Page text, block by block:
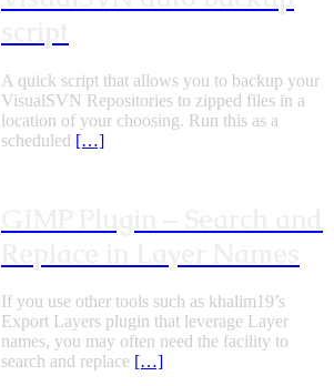
A quick script that allows you to backup your
VisualSVN Repositories to zipped files in a
location of your choosing. Run this as a
scheduled […]
If you use other tools such as khalim19’s
Export Layers plugin that leverage Layer
names, you may often need the facility to
search and replace […]